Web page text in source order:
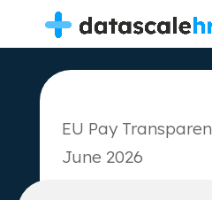
EU Pay
June 2026